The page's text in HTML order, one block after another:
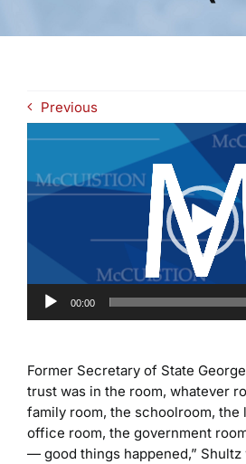
Previous
Video
Player
00:00
Former Secretary of State
trust was in the room, whatever
family room, the schoolroom, the
office room, the government
— good things happened,”